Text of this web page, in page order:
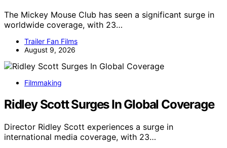
The Mickey Mouse Club has seen a significant surge in
worldwide coverage, with 23…
Trailer Fan Films
August 9, 2026
Filmmaking
Ridley Scott Surges In Global Coverage
Director Ridley Scott experiences a surge in
international media coverage, with 23…